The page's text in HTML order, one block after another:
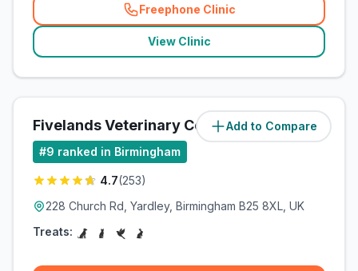
Freephone Clinic
(related_clinics_call
View Clinic
Add to Compare
Fivelands Veterinary Centre (7.9miles)
#9 ranked in Birmingham
4.7(253)
228 Church Rd, Yardley, Birmingham B25 8XL, UK
Treats: